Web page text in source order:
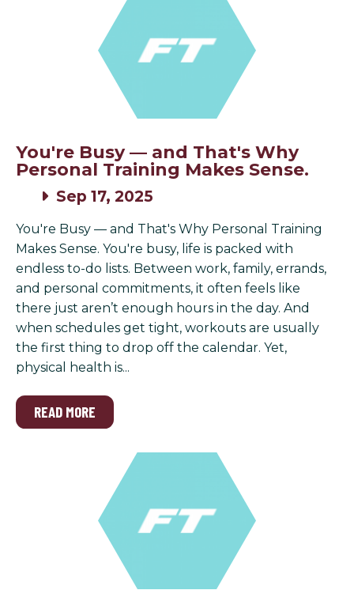
You're Busy — and That's Why
Personal Training Makes Sense.
Sep 17, 2025
You're Busy — and That's Why Personal Training
Makes Sense. You're busy, life is packed with
endless to-do lists. Between work, family, errands,
and personal commitments, it often feels like
there just aren’t enough hours in the day. And
when schedules get tight, workouts are usually
the first thing to drop off the calendar. Yet,
physical health is...
READ MORE